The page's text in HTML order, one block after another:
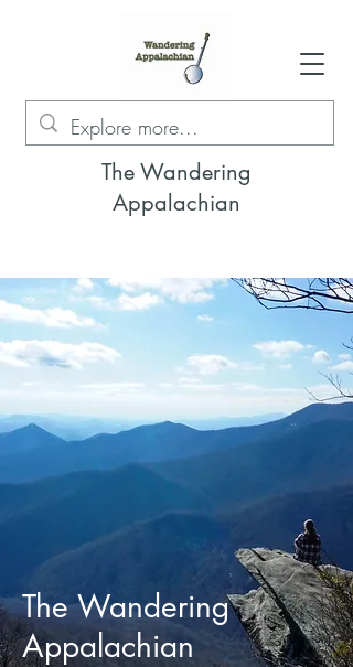
The Wandering
Appalachian
The Wandering
Appalachian